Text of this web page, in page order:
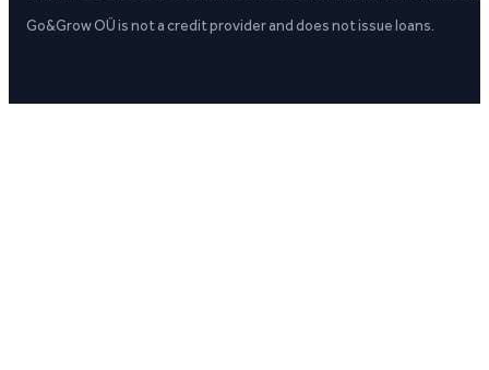
Go&Grow OÜ is not a credit provider and does not issue loans.